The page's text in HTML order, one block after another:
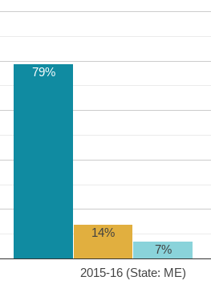
2015-16 (State: ME)
79%
14%
7%